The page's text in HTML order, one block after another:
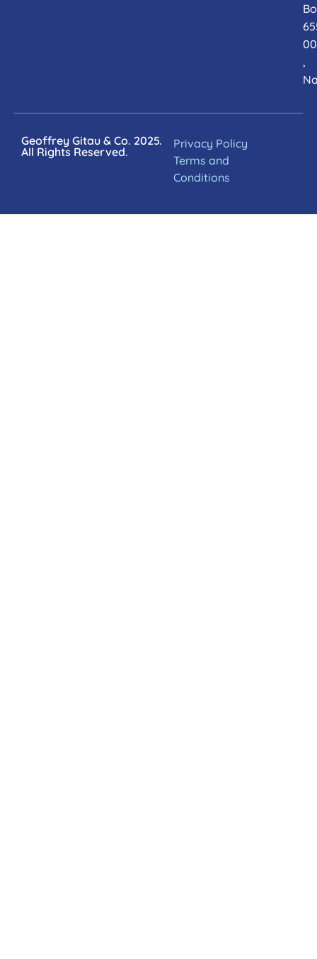
,
Geoffrey Gitau & Co. 2025.
All Rights Reserved.
Privacy Policy
Terms and
Conditions